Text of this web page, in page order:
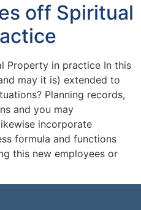
off Spiritual
Property in practice In this
may it is) extended to
Planning records,
and you may
incorporate
formula and functions
this new employees or